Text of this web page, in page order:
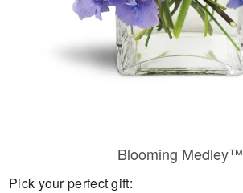
Blooming Medley™
Pick your perfect gift: